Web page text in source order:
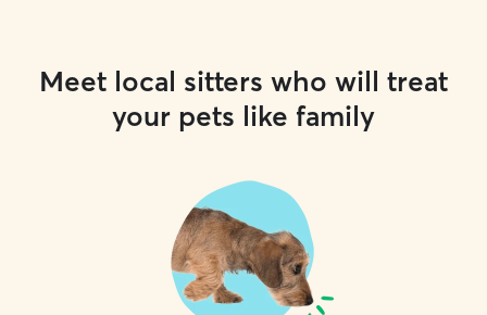
Meet local sitters who will treat
your pets like family